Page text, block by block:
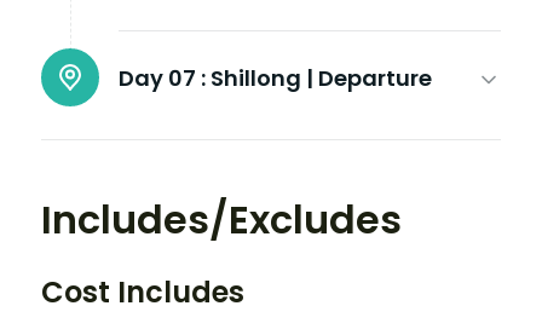
Day 07 : Shillong | Departure
Includes/Excludes
Cost Includes